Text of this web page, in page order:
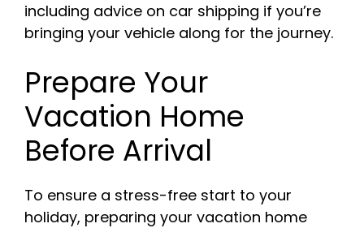
including advice on car shipping if you’re
bringing your vehicle along for the journey.
Prepare Your
Vacation Home
Before Arrival
To ensure a stress-free start to your
holiday, preparing your vacation home